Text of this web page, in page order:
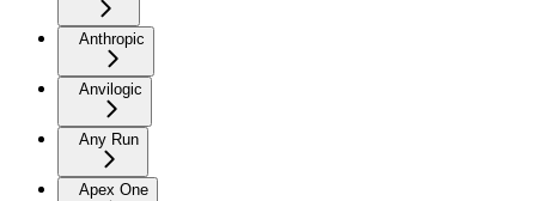
Anthropic
Anvilogic
Any Run
Apex One